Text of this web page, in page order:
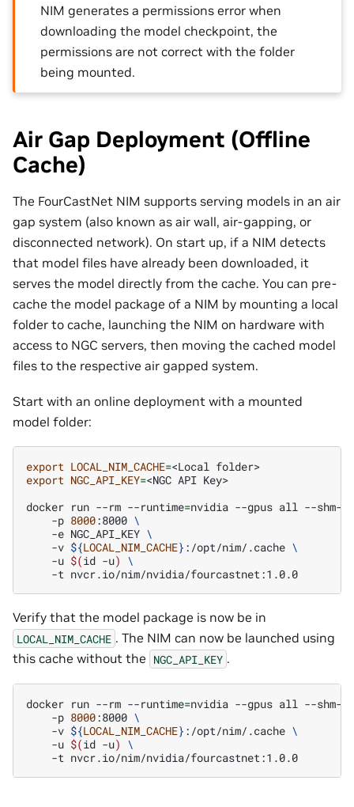
NIM generates a permissions error when
downloading the model checkpoint, the
permissions are not correct with the folder
being mounted.
Air Gap Deployment (Offline
Cache)
The FourCastNet NIM supports serving models in an air
gap system (also known as air wall, air-gapping, or
disconnected network). On start up, if a NIM detects
that model files have already been downloaded, it
serves the model directly from the cache. You can pre-
cache the model package of a NIM by mounting a local
folder to cache, launching the NIM on hardware with
access to NGC servers, then moving the cached model
files to the respective air gapped system.
Start with an online deployment with a mounted
model folder:
export LOCAL_NIM_CACHE=<Local
export NGC_API_KEY=<NGC API Key>
docker run --rm --runtime=nvidia --gpus all --shm-
-p 8000:8000 \
-e NGC_API_KEY \
-v ${LOCAL_NIM_CACHE} :/opt/nim/.cache \
-u $(id -u) \
-t
Verify that the model package is now be in
LOCAL_NIM_CACHE . The NIM can now be launched using
this cache without the NGC_API_KEY .
docker run --rm --runtime=nvidia --gpus all --shm-
-p 8000:8000 \
-v ${LOCAL_NIM_CACHE} :/opt/nim/.cache \
-u $(id -u) \
-t